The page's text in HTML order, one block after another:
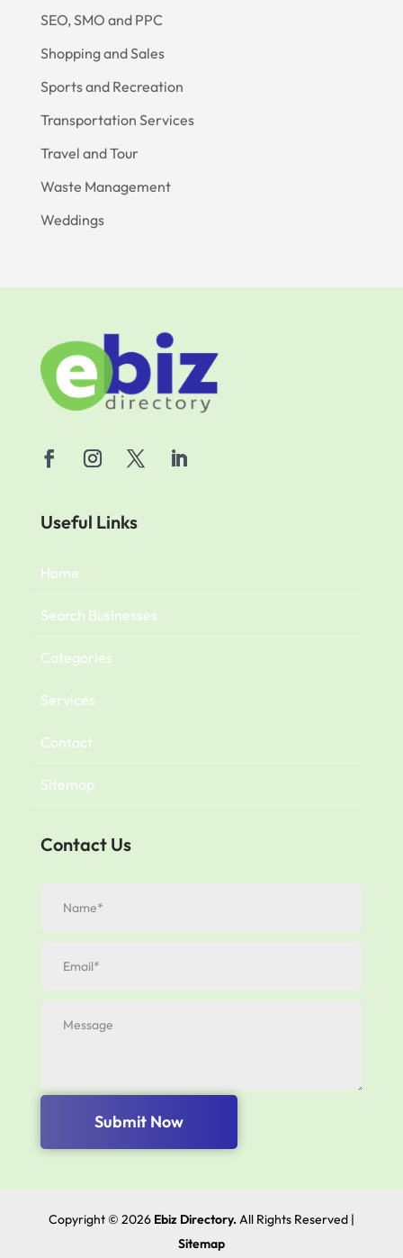
SEO, SMO and PPC
Shopping and Sales
Sports and Recreation
Transportation Services
Travel and Tour
Waste Management
Weddings
Useful Links
Home
Search Businesses
Categories
Services
Contact
Sitemap
Contact Us
Submit Now
Copyright © 2026 Ebiz Directory. All Rights Reserved |
Sitemap